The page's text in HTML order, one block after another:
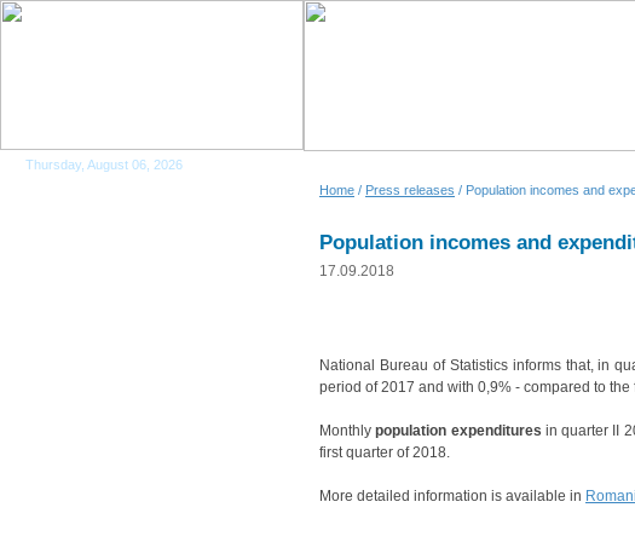
Thursday, August 06, 2026
Home / Press releases / Population incomes and
Population incomes and
17.09.2018
National Bureau of Statistics informs that, in
period of 2017 and with 0,9% - compared to
Monthlypopulation expenditures in quarter II
first quarter of 2018.
More detailed information is available in